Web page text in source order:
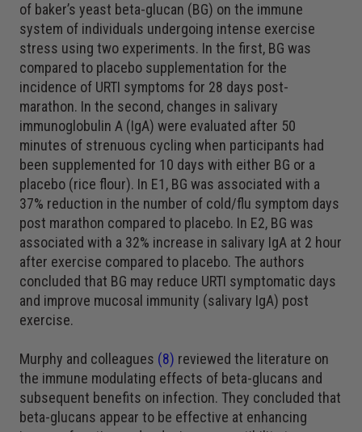
of baker’s yeast beta-glucan (BG) on the immune
system of individuals undergoing intense exercise
stress using two experiments. In the first, BG was
compared to placebo supplementation for the
incidence of URTI symptoms for 28 days post-
marathon. In the second, changes in salivary
immunoglobulin A (IgA) were evaluated after 50
minutes of strenuous cycling when participants had
been supplemented for 10 days with either BG or a
placebo (rice flour). In E1, BG was associated with a
37% reduction in the number of cold/flu symptom days
post marathon compared to placebo. In E2, BG was
associated with a 32% increase in salivary IgA at 2 hour
after exercise compared to placebo. The authors
concluded that BG may reduce URTI symptomatic days
and improve mucosal immunity (salivary IgA) post
exercise.
Murphy and colleagues (8) reviewed the literature on
the immune modulating effects of beta-glucans and
subsequent benefits on infection. They concluded that
beta-glucans appear to be effective at enhancing